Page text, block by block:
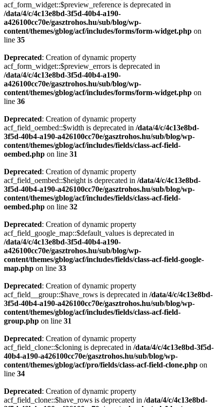
acf_form_widget::$preview_reference is deprecated in
/data/4/c/4c13e8bd-3f5d-40b4-a190-
a426100cc70e/gasztrohos.hu/sub/blog/wp-
content/themes/gblog/acf/includes/forms/form-widget.php on
line 35
Deprecated: Creation of dynamic property
acf_form_widget::$preview_errors is deprecated in
/data/4/c/4c13e8bd-3f5d-40b4-a190-
a426100cc70e/gasztrohos.hu/sub/blog/wp-
content/themes/gblog/acf/includes/forms/form-widget.php on
line 36
Deprecated: Creation of dynamic property
acf_field_oembed::$width is deprecated in /data/4/c/4c13e8bd-
3f5d-40b4-a190-a426100cc70e/gasztrohos.hu/sub/blog/wp-
content/themes/gblog/acf/includes/fields/class-acf-field-
oembed.php on line 31
Deprecated: Creation of dynamic property
acf_field_oembed::$height is deprecated in /data/4/c/4c13e8bd-
3f5d-40b4-a190-a426100cc70e/gasztrohos.hu/sub/blog/wp-
content/themes/gblog/acf/includes/fields/class-acf-field-
oembed.php on line 32
Deprecated: Creation of dynamic property
acf_field_google_map::$default_values is deprecated in
/data/4/c/4c13e8bd-3f5d-40b4-a190-
a426100cc70e/gasztrohos.hu/sub/blog/wp-
content/themes/gblog/acf/includes/fields/class-acf-field-google-
map.php on line 33
Deprecated: Creation of dynamic property
acf_field__group::$have_rows is deprecated in /data/4/c/4c13e8bd-
3f5d-40b4-a190-a426100cc70e/gasztrohos.hu/sub/blog/wp-
content/themes/gblog/acf/includes/fields/class-acf-field-
group.php on line 31
Deprecated: Creation of dynamic property
acf_field_clone::$cloning is deprecated in /data/4/c/4c13e8bd-3f5d-
40b4-a190-a426100cc70e/gasztrohos.hu/sub/blog/wp-
content/themes/gblog/acf/pro/fields/class-acf-field-clone.php on
line 34
Deprecated: Creation of dynamic property
acf_field_clone::$have_rows is deprecated in /data/4/c/4c13e8bd-